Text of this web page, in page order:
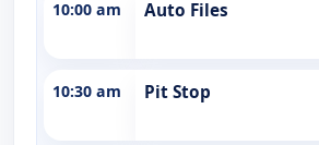
10:00 am Auto Files
10:30 am Pit Stop